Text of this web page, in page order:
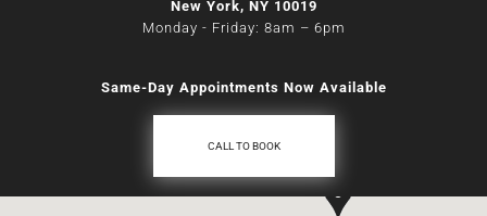
New York, NY 10019
Monday - Friday: 8am – 6pm
Same-Day Appointments Now Available
CALL TO BOOK